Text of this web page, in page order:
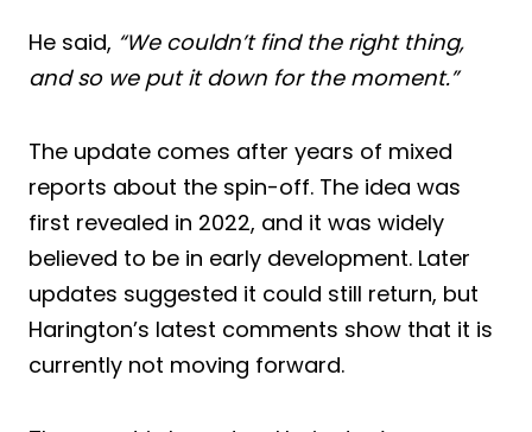
He said, “We couldn’t find the right thing,
and so we put it down for the moment.”
The update comes after years of mixed
reports about the spin-off. The idea was
first revealed in 2022, and it was widely
believed to be in early development. Later
updates suggested it could still return, but
Harington’s latest comments show that it is
currently not moving forward.